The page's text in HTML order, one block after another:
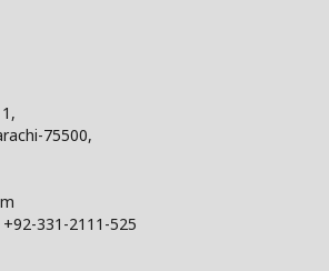
75500,
331-2111-525